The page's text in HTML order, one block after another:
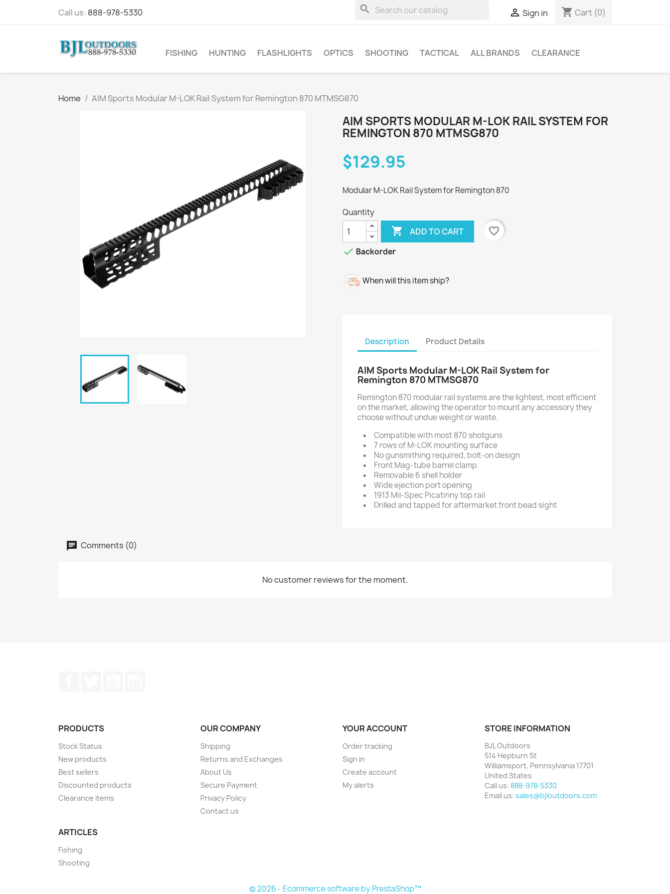
Call us: 888-978-5330 search  Sign in shopping_cart Cart (0)
FISHING HUNTING FLASHLIGHTS OPTICS SHOOTING TACTICAL ALL BRANDS CLEARANCE
Home AIM Sports Modular M-LOK Rail System for Remington 870 MTMSG870
AIM SPORTS MODULAR M-LOK RAIL SYSTEM FOR
REMINGTON 870 MTMSG870
$129.95
Modular M-LOK Rail System for Remington 870
Quantity
 ADD TO CART
favorite_border
 Backorder
When will this item ship?
Description Product Details
AIM Sports Modular M-LOK Rail System for
Remington 870 MTMSG870
Remington 870 modular rail systems are the lightest, most efficient
on the market, allowing the operator to mount any accessory they
choose without undue weight or waste.
Compatible with most 870 shotguns
7 rows of M-LOK mounting surface
No gunsmithing required, bolt-on design
Front Mag-tube barrel clamp
Removable 6 shell holder
Wide ejection port opening
1913 Mil-Spec Picatinny top rail
Drilled and tapped for aftermarket front bead sight
Comments (0)
No customer reviews for the moment.
PRODUCTS
Stock Status
New products
Best sellers
Discounted products
Clearance items
OUR COMPANY
Shipping
Returns and Exchanges
About Us
Secure Payment
Privacy Policy
Contact us
ARTICLES
Fishing
Shooting
YOUR ACCOUNT
Order tracking
Sign in
Create account
My alerts
STORE INFORMATION
BJL Outdoors
514 Hepburn St
Williamsport, Pennsylvania 17701
United States
Call us: 888-978-5330
Email us: sales@bjloutdoors.com
© 2026 - Ecommerce software by PrestaShop™